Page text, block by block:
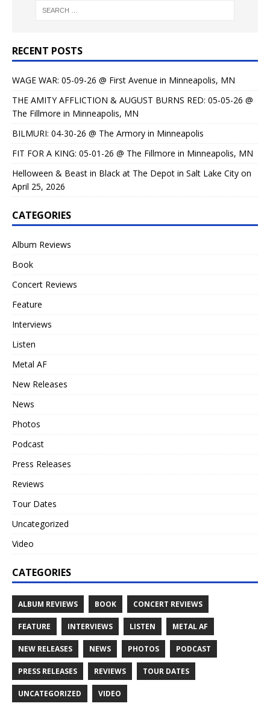
RECENT POSTS
WAGE WAR: 05-09-26 @ First Avenue in Minneapolis, MN
THE AMITY AFFLICTION & AUGUST BURNS RED: 05-05-26 @
The Fillmore in Minneapolis, MN
BILMURI: 04-30-26 @ The Armory in Minneapolis
FIT FOR A KING: 05-01-26 @ The Fillmore in Minneapolis, MN
Helloween & Beast in Black at The Depot in Salt Lake City on
April 25, 2026
CATEGORIES
Album Reviews
Book
Concert Reviews
Feature
Interviews
Listen
Metal AF
New Releases
News
Photos
Podcast
Press Releases
Reviews
Tour Dates
Uncategorized
Video
CATEGORIES
ALBUM REVIEWS BOOK CONCERT REVIEWS
FEATURE INTERVIEWS LISTEN METAL AF
NEW RELEASES NEWS PHOTOS PODCAST
PRESS RELEASES REVIEWS TOUR DATES
UNCATEGORIZED VIDEO